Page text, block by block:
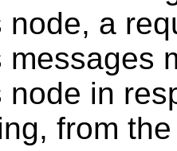
node, a
messages
node in
from